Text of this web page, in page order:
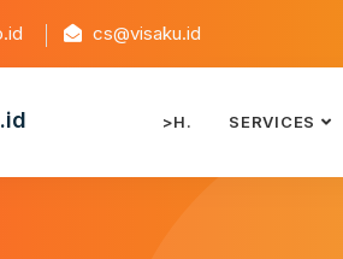
cs@visaku.id
.id >H. SERVICES